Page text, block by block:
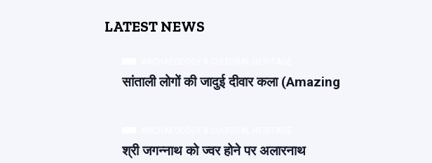
LATEST NEWS
सांताली लोगों की जादुई दीवार कला (Amazing
श्री जगन्नाथ को ज्वर होने पर अलारनाथ